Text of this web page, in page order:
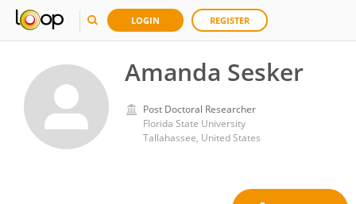
LOGIN REGISTER
Amanda Sesker
Post Doctoral Researcher
Florida State University
Tallahassee, United States